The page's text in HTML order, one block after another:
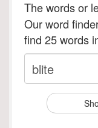
The words or
Our word
find 25 words